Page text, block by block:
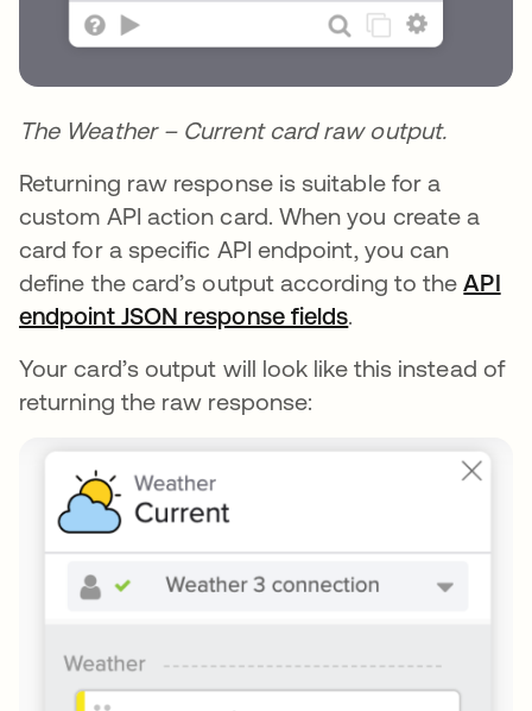
The Weather – Current card raw output.
Returning raw response is suitable for a
custom API action card. When you create a
card for a specific API endpoint, you can
define the card’s output according to theAPI
endpoint JSON response fieldsopens in a new
.
Your card’s output will look like this instead of
returning the raw response: